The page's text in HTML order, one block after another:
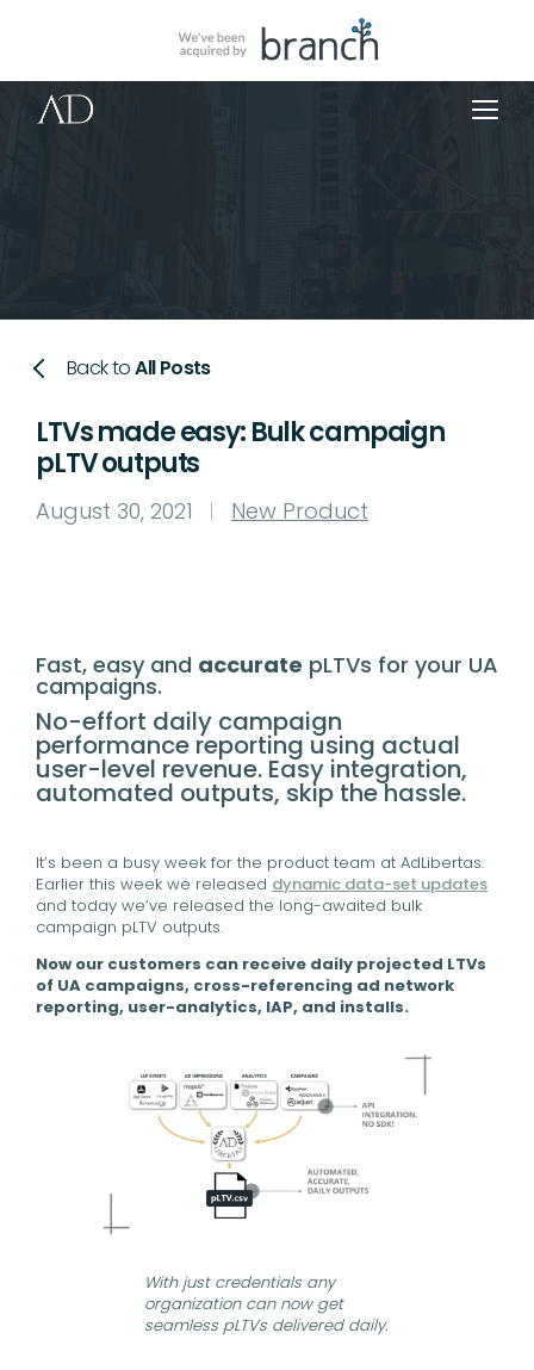
Back toAll Posts
LTVs made easy: Bulk campaign
pLTV outputs
August 30, 2021 New Product
Fast, easy and accurate pLTVs for your UA
campaigns.
No-effort daily campaign
performance reporting using actual
user-level revenue. Easy integration,
automated outputs, skip the hassle.
It’s been a busy week for the product team at AdLibertas.
Earlier this week we released dynamic data-set updates
and today we’ve released the long-awaited bulk
campaign pLTV outputs.
Now our customers can receive daily projected LTVs
of UA campaigns, cross-referencing ad network
reporting, user-analytics, IAP, and installs.
With just credentials any
organization can now get
seamless pLTVs delivered daily.